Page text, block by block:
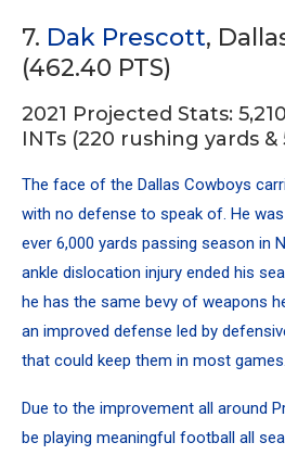
7. Dak Prescott,
(462.40 PTS)
2021 Projected Stats:
INTs (220 rushing yards &
The face of the Dallas Cowboys
with no defense to speak of. He
ever 6,000 yards passing season in
ankle dislocation injury ended his
he has the same bevy of weapons
an improved defense led by
that could keep them in most games.
Due to the improvement all around
be playing meaningful football all